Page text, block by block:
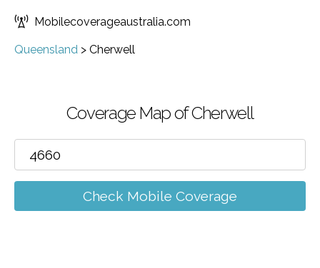
Mobilecoverageaustralia.com
Queensland > Cherwell
Coverage Map of Cherwell
Check Mobile Coverage